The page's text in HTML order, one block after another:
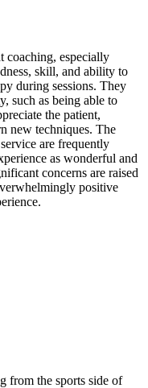
coaching, especially
skill, and ability to
during sessions. They
such as being able to
the patient,
new techniques. The
are frequently
as wonderful and
concerns are raised
positive
from the sports side of